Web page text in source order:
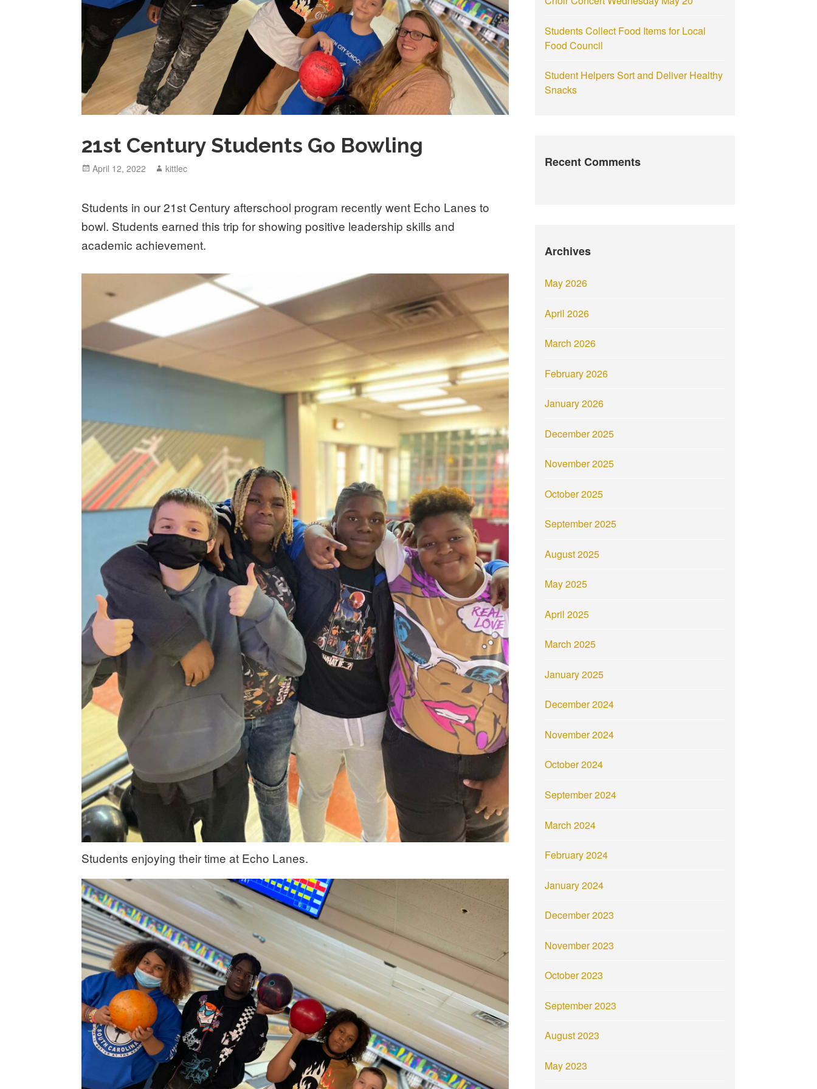
21st Century Students Go Bowling
Posted
April 12, 2022 Author
kittlec
Students in our 21st Century afterschool program recently went Echo Lanes to
bowl. Students earned this trip for showing positive leadership skills and
academic achievement.
Students enjoying their time at Echo Lanes.
Students Collect Food Items for Local
Food Council
Student Helpers Sort and Deliver Healthy
Snacks
Recent Comments
Archives
May 2026
April 2026
March 2026
February 2026
January 2026
December 2025
November 2025
October 2025
September 2025
August 2025
May 2025
April 2025
March 2025
January 2025
December 2024
November 2024
October 2024
September 2024
March 2024
February 2024
January 2024
December 2023
November 2023
October 2023
September 2023
August 2023
May 2023